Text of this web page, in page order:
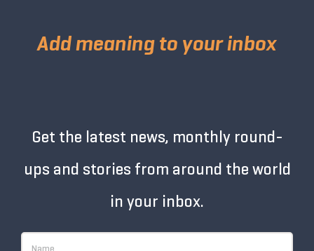
Add meaning to your inbox
Get the latest news, monthly round-
ups and stories from around the world
in your inbox.